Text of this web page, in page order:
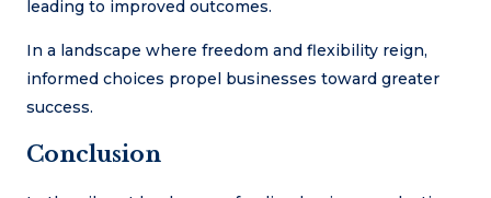
leading to improved outcomes.
In a landscape where freedom and flexibility reign,
informed choices propel businesses toward greater
success.
Conclusion